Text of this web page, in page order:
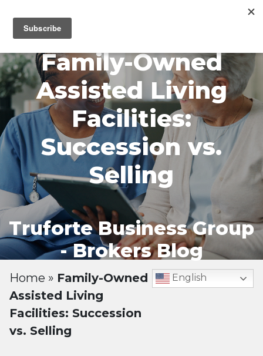
Family-Owned
Assisted Living
Facilities:
Succession vs.
Selling
Truforte Business Group
- Brokers Blog
Home » Family-Owned
Assisted Living
Facilities: Succession
vs. Selling
English